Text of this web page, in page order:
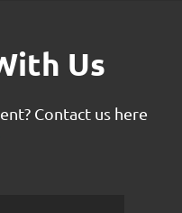
Us
Contact us here